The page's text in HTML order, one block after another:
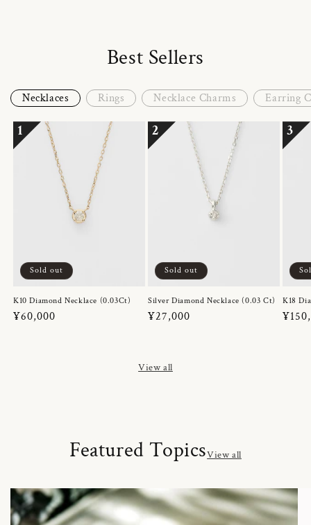
Best Sellers
Necklaces Rings Necklace Charms Earring
1
Sold out
K10 Diamond Necklace (0.03Ct)
Regular
¥60,000
2
Sold out
Silver Diamond Necklace (0.03 Ct)
Regular
¥27,000
3
K18
View all
Featured TopicsView all